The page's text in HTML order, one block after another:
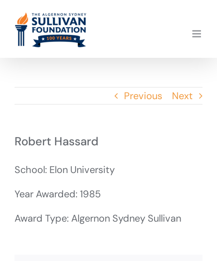
content
Previous Next
Robert Hassard
School: Elon University
Year Awarded: 1985
Award Type: Algernon Sydney Sullivan